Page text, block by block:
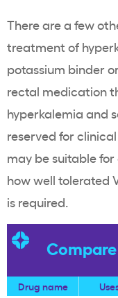
There are a few
treatment of
potassium binder
rectal medication
hyperkalemia and
reserved for
may be suitable
how well tolerated
is required.
Drug name